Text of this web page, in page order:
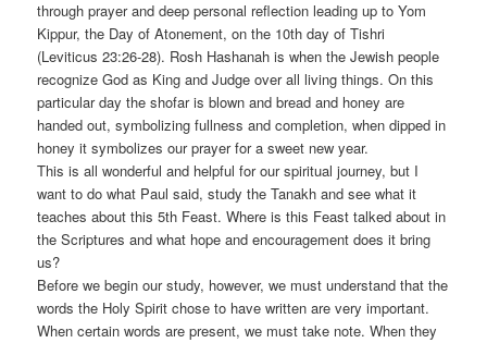
through prayer and deep personal reflection leading up to Yom
Kippur, the Day of Atonement, on the 10th day of Tishri
(Leviticus 23:26-28). Rosh Hashanah is when the Jewish people
recognize God as King and Judge over all living things. On this
particular day the shofar is blown and bread and honey are
handed out, symbolizing fullness and completion, when dipped in
honey it symbolizes our prayer for a sweet new year.
This is all wonderful and helpful for our spiritual journey, but I
want to do what Paul said, study the Tanakh and see what it
teaches about this 5th Feast. Where is this Feast talked about in
the Scriptures and what hope and encouragement does it bring
us?
Before we begin our study, however, we must understand that the
words the Holy Spirit chose to have written are very important.
When certain words are present, we must take note. When they